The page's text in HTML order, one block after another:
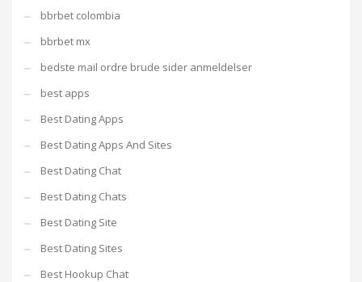
bbrbet colombia
bbrbet mx
bedste mail ordre brude sider anmeldelser
best apps
Best Dating Apps
Best Dating Apps And Sites
Best Dating Chat
Best Dating Chats
Best Dating Site
Best Dating Sites
Best Hookup Chat